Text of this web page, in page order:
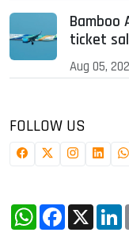
Bamboo
ticket
Aug 05,
FOLLOW US
WhatsApp
Facebook
X